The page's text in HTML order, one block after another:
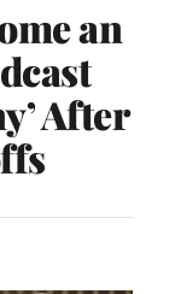
an
After